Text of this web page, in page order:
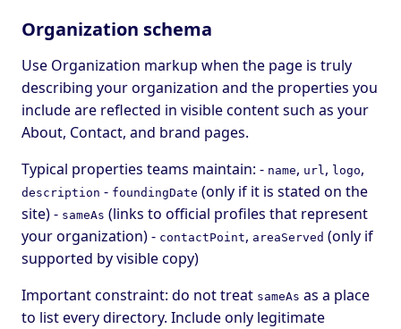
Organization schema
Use Organization markup when the page is truly
describing your organization and the properties you
include are reflected in visible content such as your
About, Contact, and brand pages.
Typical properties teams maintain: - name, url, logo,
description - foundingDate (only if it is stated on the
site) - sameAs (links to official profiles that represent
your organization) - contactPoint, areaServed (only if
supported by visible copy)
Important constraint: do not treat sameAs as a place
to list every directory. Include only legitimate